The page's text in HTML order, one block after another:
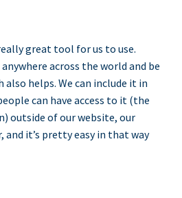
great tool for us to use.
across the world and be
also helps. We can include it in
can have access to it (the
outside of our website, our
it’s pretty easy in that way